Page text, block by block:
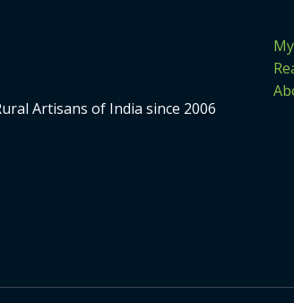
Artisans of India since 2006